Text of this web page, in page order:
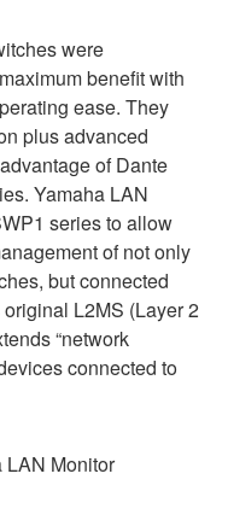
were
benefit with
ease. They
plus advanced
of Dante
Yamaha LAN
series to allow
of not only
but connected
L2MS (Layer 2
“network
connected to
LAN Monitor